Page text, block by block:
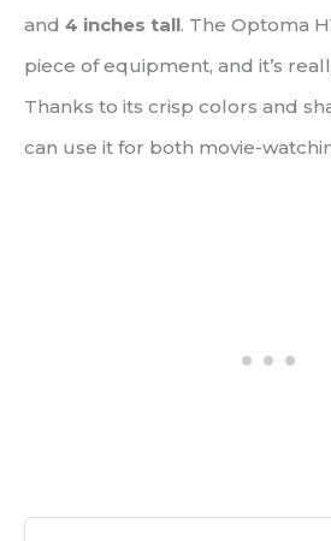
and 4 inches tall. The Optoma
piece of equipment, and it’s
Thanks to its crisp colors and
can use it for both movie-